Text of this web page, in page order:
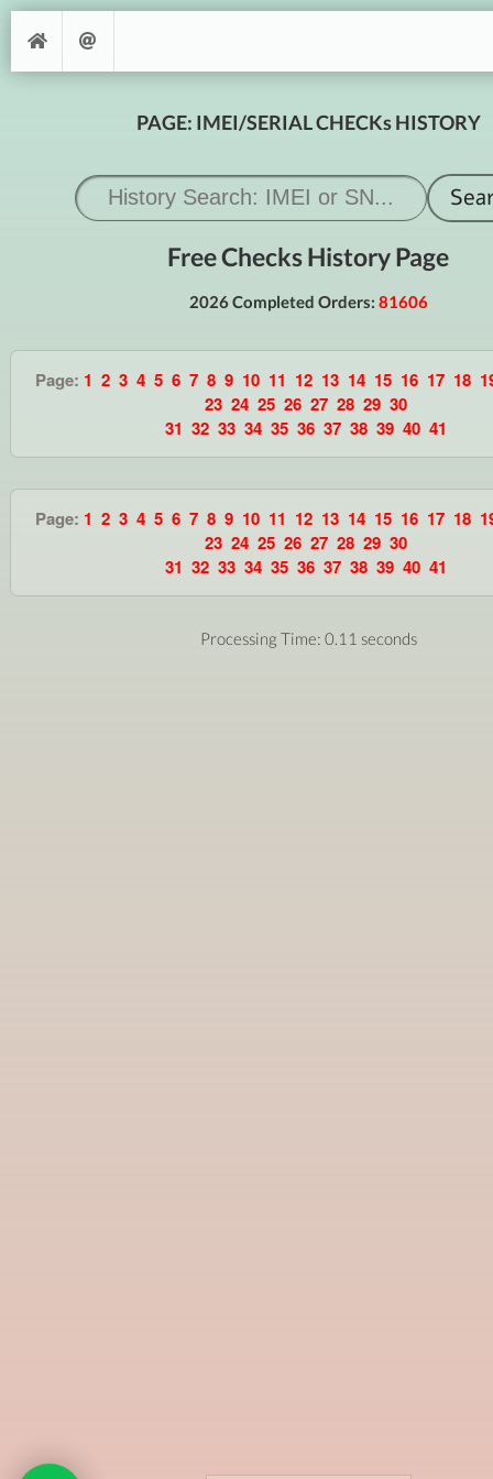
PAGE: IMEI/SERIAL CHECKs HISTORY
Free Checks History Page
2026 Completed Orders: 81606
Page: 1 2 3 4 5 6 7 8 9 10 11 12 13 14 15 16 17 18
23 24 25 26 27 28 29 30
31 32 33 34 35 36 37 38 39 40 41
Page: 1 2 3 4 5 6 7 8 9 10 11 12 13 14 15 16 17 18
23 24 25 26 27 28 29 30
31 32 33 34 35 36 37 38 39 40 41
Processing Time: 0.11 seconds